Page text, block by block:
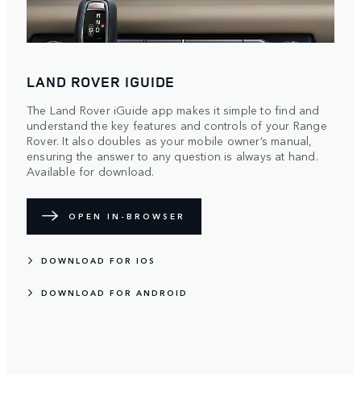
LAND ROVER IGUIDE
The Land Rover iGuide app makes it simple to find and
understand the key features and controls of your Range
Rover. It also doubles as your mobile owner’s manual,
ensuring the answer to any question is always at hand.
Available for download.
OPEN IN-BROWSER
DOWNLOAD FOR IOS
DOWNLOAD FOR ANDROID